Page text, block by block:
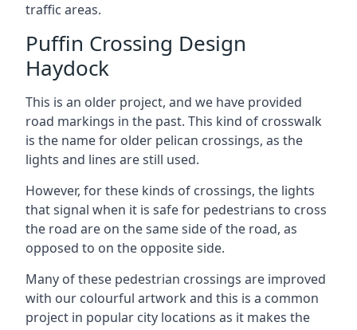
traffic areas.
Puffin Crossing Design
Haydock
This is an older project, and we have provided
road markings in the past. This kind of crosswalk
is the name for older pelican crossings, as the
lights and lines are still used.
However, for these kinds of crossings, the lights
that signal when it is safe for pedestrians to cross
the road are on the same side of the road, as
opposed to on the opposite side.
Many of these pedestrian crossings are improved
with our colourful artwork and this is a common
project in popular city locations as it makes the